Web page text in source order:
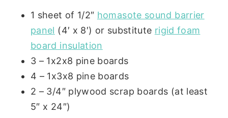
1 sheet of 1/2″ homasote sound barrier
panel (4′ x 8′) or substitute rigid foam
board insulation
3 – 1x2x8 pine boards
4 – 1x3x8 pine boards
2 – 3/4″ plywood scrap boards (at least
5″ x 24″)